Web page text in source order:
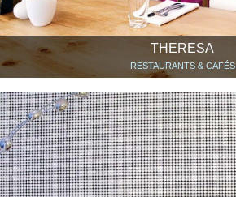
THERESA
RESTAURANTS & CAFÉS